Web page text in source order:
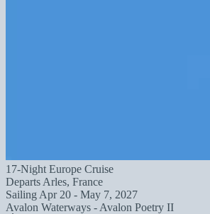
17-Night Europe Cruise
Departs Arles, France
Sailing Apr 20 - May 7, 2027
Avalon Waterways - Avalon Poetry II